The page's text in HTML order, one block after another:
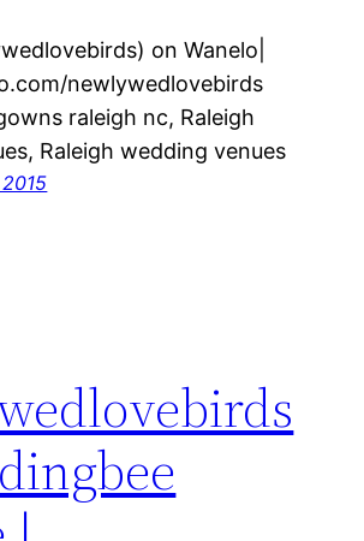
on Wanelo|
newlywedlovebirds
raleigh nc, Raleigh
Raleigh wedding venues